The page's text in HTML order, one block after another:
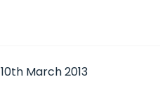
10th March 2013